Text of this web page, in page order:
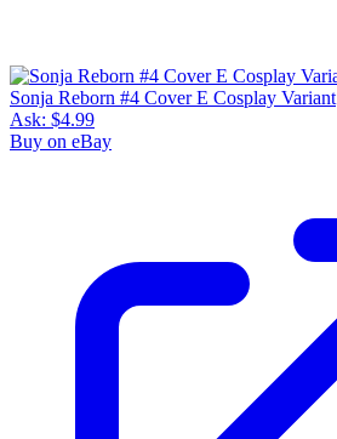
Sonja Reborn #4 Cover E Cosplay Variant
Ask: $4.99
Buy on eBay